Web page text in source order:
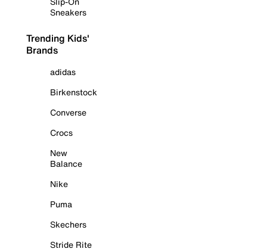
Sneakers
Trending Kids'
Brands
adidas
Birkenstock
Converse
Crocs
New
Balance
Nike
Puma
Skechers
Stride Rite